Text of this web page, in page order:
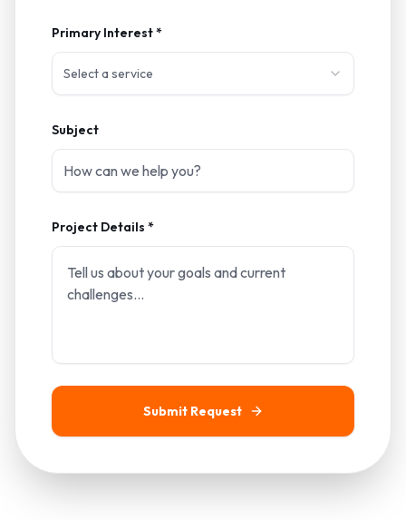
Primary Interest *
Select a service
Subject
Project Details *
Submit Request